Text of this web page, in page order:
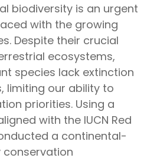
biodiversity is an urgent
with the growing
Despite their crucial
ecosystems,
species lack extinction
limiting our ability to
priorities. Using a
with the IUCN Red
a continental-
conservation